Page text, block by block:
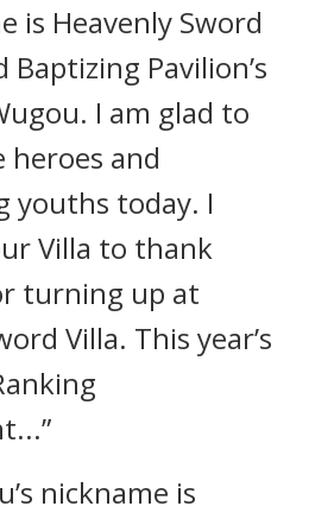
is Heavenly Sword
Baptizing Pavilion’s
I am glad to
heroes and
youths today. I
Villa to thank
turning up at
Villa. This year’s
nickname is